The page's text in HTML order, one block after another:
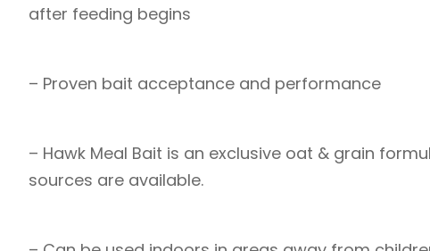
after feeding begins
– Proven bait acceptance and performance
– Hawk Meal Bait is an exclusive oat & grain
sources are available.